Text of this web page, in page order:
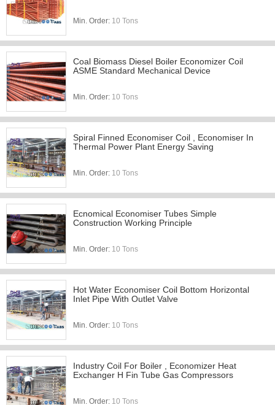
Min. Order: 10 Tons
Coal Biomass Diesel Boiler Economizer Coil
ASME Standard Mechanical Device
Min. Order: 10 Tons
Spiral Finned Economiser Coil , Economiser In
Thermal Power Plant Energy Saving
Min. Order: 10 Tons
Ecnomical Economiser Tubes Simple
Construction Working Principle
Min. Order: 10 Tons
Hot Water Economiser Coil Bottom Horizontal
Inlet Pipe With Outlet Valve
Min. Order: 10 Tons
Industry Coil For Boiler , Economizer Heat
Exchanger H Fin Tube Gas Compressors
Min. Order: 10 Tons